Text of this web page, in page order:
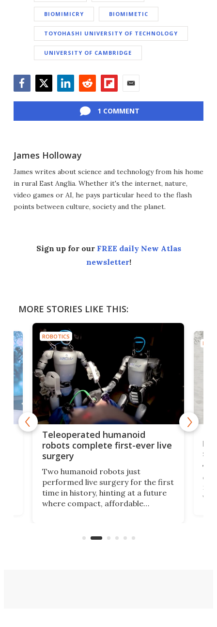
BIOMIMICRY BIOMIMETIC
TOYOHASHI UNIVERSITY OF TECHNOLOGY
UNIVERSITY OF CAMBRIDGE
1 COMMENT
James Holloway
James writes about science and technology from his home
in rural East Anglia. Whether it's the internet, nature,
video games or AI, he pays particular heed to the flash
points between culture, society and the planet.
Sign up for our FREE daily New Atlas
newsletter!
MORE STORIES LIKE THIS:
ROBOTICS
Teleoperated humanoid
robots complete first-ever live
surgery
Two humanoid robots just
performed live surgery for the first
time in history, hinting at a future
where compact, affordable
and other resource-strapped
let
not